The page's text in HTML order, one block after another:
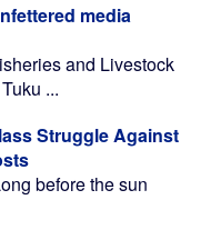
media
and Livestock
...
Struggle Against
before the sun